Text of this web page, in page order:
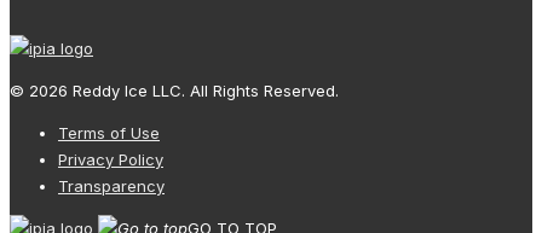
© 2026 Reddy Ice LLC. All Rights Reserved.
Terms of Use
Privacy Policy
Transparency
GO TO TOP